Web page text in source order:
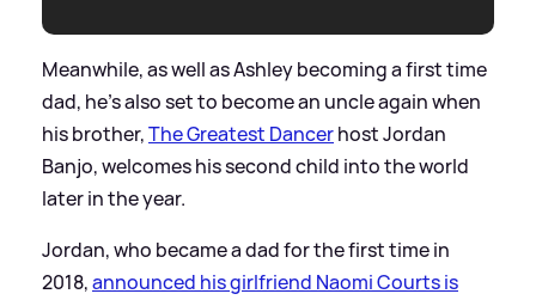
Meanwhile, as well as Ashley becoming a first time
dad, he's also set to become an uncle again when
his brother,The Greatest Dancerhost Jordan
Banjo, welcomes his second child into the world
later in the year.
Jordan, who became a dad for the first time in
2018,announced his girlfriend Naomi Courts is